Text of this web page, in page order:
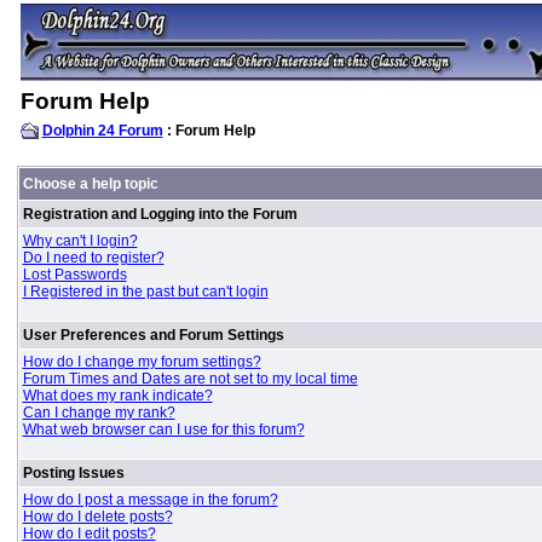
Forum Help
Dolphin 24 Forum : Forum Help
Choose a help topic
Registration and Logging into the Forum
Why can't I login?
Do I need to register?
Lost Passwords
I Registered in the past but can't login
User Preferences and Forum Settings
How do I change my forum settings?
Forum Times and Dates are not set to my local time
What does my rank indicate?
Can I change my rank?
What web browser can I use for this forum?
Posting Issues
How do I post a message in the forum?
How do I delete posts?
How do I edit posts?